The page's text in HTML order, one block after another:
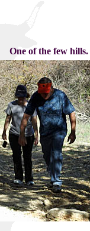
One of the few hills.